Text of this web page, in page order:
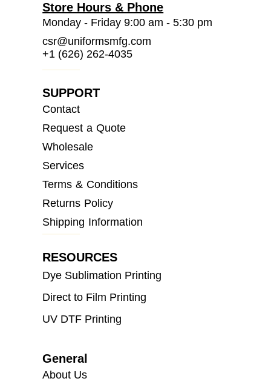
Store Hours & Phone
Monday - Friday 9:00 am - 5:30 pm
csr@uniformsmfg.com
+1 (626) 262-4035
SUPPORT
Contact
Request a Quote
Wholesale
Services
Terms & Conditions
Returns Policy
Shipping Information
RESOURCES
Dye Sublimation Printing
Direct to Film Printing
UV DTF Printing
General
About Us